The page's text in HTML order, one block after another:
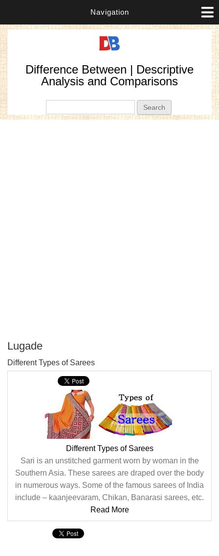
Navigation
Difference Between | Descriptive
Analysis and Comparisons
Lugade
Different Types of Sarees
Different Types of Sarees
Sari is an unstitched garment worn by woman in the
Southern Asia. These sarees are draped over the body
in numerous ways. Some of the famous sarees of India
include – kaanjeevaram, Chikan, Banarasi sarees, etc.
Read More